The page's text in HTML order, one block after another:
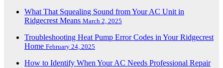
What That Squealing Sound from Your AC Unit in
Ridgecrest Means March 2, 2025
Troubleshooting Heat Pump Error Codes in Your Ridgecrest
Home February 24, 2025
How to Identify When Your AC Needs Professional Repair